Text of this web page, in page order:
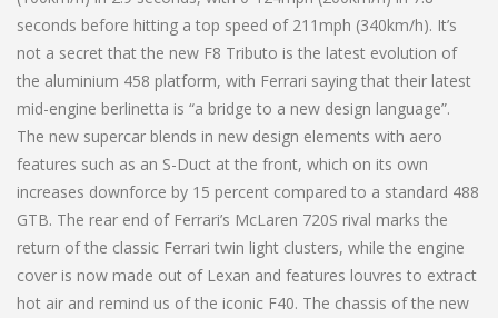
seconds before hitting a top speed of 211mph (340km/h). It’s
not a secret that the new F8 Tributo is the latest evolution of
the aluminium 458 platform, with Ferrari saying that their latest
mid-engine berlinetta is “a bridge to a new design language”.
The new supercar blends in new design elements with aero
features such as an S-Duct at the front, which on its own
increases downforce by 15 percent compared to a standard 488
GTB. The rear end of Ferrari’s McLaren 720S rival marks the
return of the classic Ferrari twin light clusters, while the engine
cover is now made out of Lexan and features louvres to extract
hot air and remind us of the iconic F40. The chassis of the new